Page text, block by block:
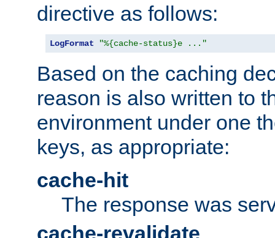
directive as follows:
LogFormat "%{cache-status}e ..."
Based on the caching
reason is also written to
environment under one
keys, as appropriate:
cache-hit
The response was
cache-revalidate